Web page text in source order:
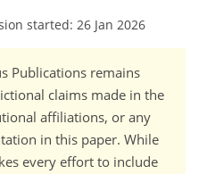
started: 26 Jan 2026
Publications remains
claims made in the
affiliations, or any
in this paper. While
every effort to include